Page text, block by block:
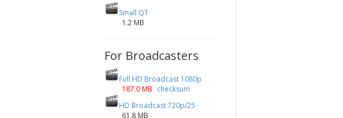
Small QT
1.2 MB
For Broadcasters
Full HD Broadcast 1080p
187.0 MB checksum
HD Broadcast 720p/25
61.8 MB